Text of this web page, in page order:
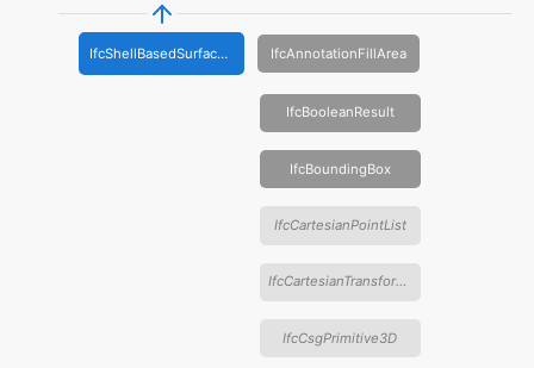
IfcShellBasedSurfaceModel IfcAnnotationFillArea
IfcBooleanResult
IfcBoundingBox
IfcCartesianPointList
IfcCartesianTransformationOperator
IfcCsgPrimitive3D